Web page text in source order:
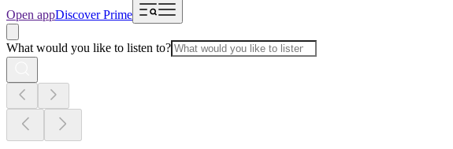
Open appDiscover Prime
What would you like to listen to?